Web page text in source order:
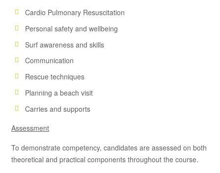
Cardio Pulmonary Resuscitation
Personal safety and wellbeing
Surf awareness and skills
Communication
Rescue techniques
Planning a beach visit
Carries and supports
Assessment
To demonstrate competency, candidates are assessed on both
theoretical and practical components throughout the course.